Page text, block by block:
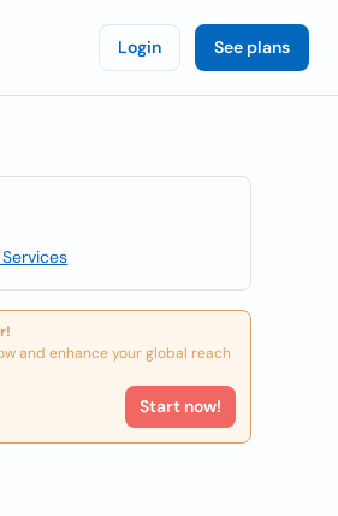
Login See plans
and enhance your global reach
Start now!